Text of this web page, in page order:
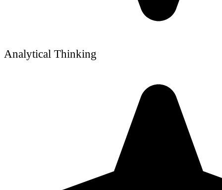
Analytical Thinking